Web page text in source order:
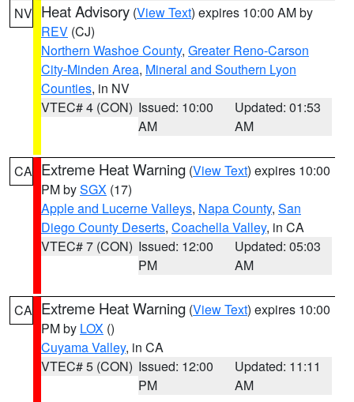
NV Heat Advisory (View Text) expires 10:00 AM by
REV (CJ)
Northern Washoe County, Greater Reno-Carson
City-Minden Area, Mineral and Southern Lyon
Counties, in NV
VTEC# 4 (CON) Issued: 10:00
AM
Updated: 01:53
AM
CA Extreme Heat Warning (View Text) expires 10:00
PM bySGX (17)
Apple and Lucerne Valleys, Napa County, San
Diego County Deserts, Coachella Valley, in CA
VTEC# 7 (CON) Issued: 12:00
PM
Updated: 05:03
AM
CA Extreme Heat Warning (View Text) expires 10:00
PM by LOX ()
Cuyama Valley, in CA
VTEC# 5 (CON) Issued: 12:00
PM
Updated: 11:11
AM